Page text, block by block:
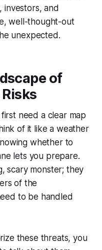
investors, and
well-thought-out
unexpected.
of
need a clear map
of it like a weather
whether to
lets you prepare.
scary monster; they
of the
to be handled
these threats, you